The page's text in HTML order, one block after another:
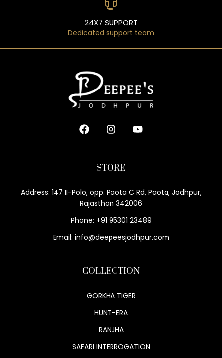
24X7 SUPPORT
Dedicated support team
STORE
Address: 147 II-Polo, opp. Paota C Rd, Paota, Jodhpur,
Rajasthan 342006
Phone: +91 95301 23489
Email: info@deepeesjodhpur.com
COLLECTION
GORKHA TIGER
HUNT-ERA
RANJHA
SAFARI INTERROGATION